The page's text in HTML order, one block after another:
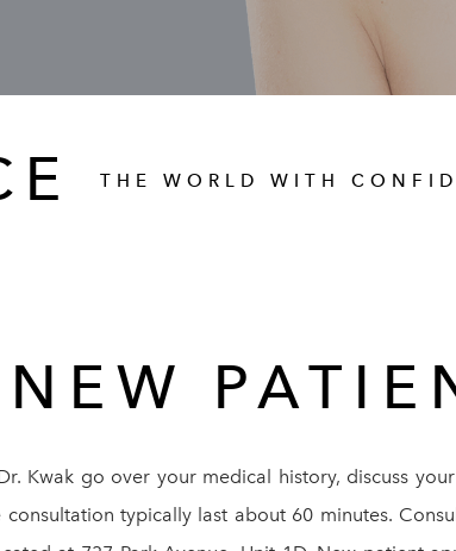
THE WORLD WITH
Kwak go over your medical history, discuss
typically last about 60 minutes.